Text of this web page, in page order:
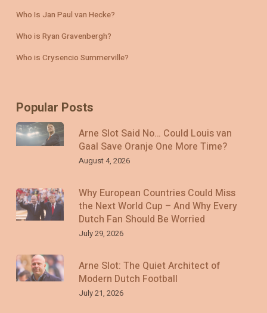
Who Is Jan Paul van Hecke?
Who is Ryan Gravenbergh?
Who is Crysencio Summerville?
Popular Posts
Arne Slot Said No… Could Louis van
Gaal Save Oranje One More Time?
August 4, 2026
Why European Countries Could Miss
the Next World Cup – And Why Every
Dutch Fan Should Be Worried
July 29, 2026
Arne Slot: The Quiet Architect of
Modern Dutch Football
July 21, 2026